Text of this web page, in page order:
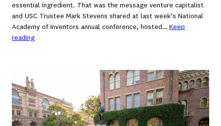
essential ingredient. That was the message venture capitalist
and USC Trustee Mark Stevens shared at last week’s National
Academy of Inventors annual conference, hosted… Keep
reading